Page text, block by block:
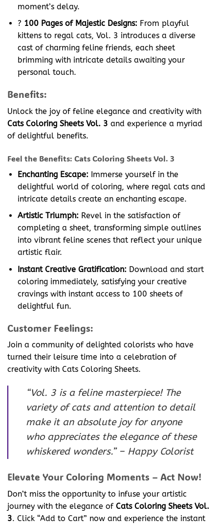
moment’s delay.
? 100 Pages of Majestic Designs: From playful
kittens to regal cats, Vol. 3 introduces a diverse
cast of charming feline friends, each sheet
brimming with intricate details awaiting your
personal touch.
Benefits:
Unlock the joy of feline elegance and creativity with
Cats Coloring Sheets Vol. 3 and experience a myriad
of delightful benefits.
Feel the Benefits: Cats Coloring Sheets Vol. 3
Enchanting Escape: Immerse yourself in the
delightful world of coloring, where regal cats and
intricate details create an enchanting escape.
Artistic Triumph: Revel in the satisfaction of
completing a sheet, transforming simple outlines
into vibrant feline scenes that reflect your unique
artistic flair.
Instant Creative Gratification: Download and start
coloring immediately, satisfying your creative
cravings with instant access to 100 sheets of
delightful fun.
Customer Feelings:
Join a community of delighted colorists who have
turned their leisure time into a celebration of
creativity with Cats Coloring Sheets.
“Vol. 3 is a feline masterpiece! The
variety of cats and attention to detail
make it an absolute joy for anyone
who appreciates the elegance of these
whiskered wonders.” – Happy Colorist
Elevate Your Coloring Moments – Act Now!
Don’t miss the opportunity to infuse your artistic
journey with the elegance of Cats Coloring Sheets Vol.
3. Click “Add to Cart” now and experience the instant